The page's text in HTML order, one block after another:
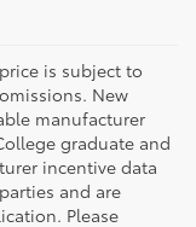
is subject to
New
manufacturer
graduate and
incentive data
and are
Please